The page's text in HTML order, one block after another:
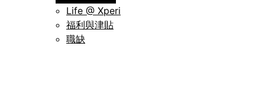
Life @ Xperi
福利與津貼
職缺